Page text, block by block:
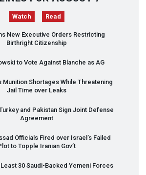
Watch Read
New Executive Orders Restricting
Birthright Citizenship
to Vote Against Blanche as AG
Munition Shortages While Threatening
Jail Time over Leaks
and Pakistan Sign Joint Defense
Agreement
Officials Fired over Israel’s Failed
to Topple Iranian Gov’t
30 Saudi-Backed Yemeni Forces